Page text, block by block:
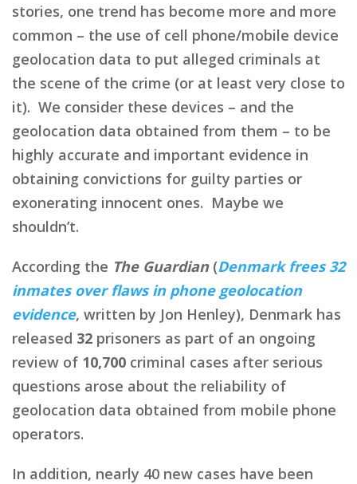
stories, one trend has become more and more
common – the use of cell phone/mobile device
geolocation data to put alleged criminals at
the scene of the crime (or at least very close to
it). We consider these devices – and the
geolocation data obtained from them – to be
highly accurate and important evidence in
obtaining convictions for guilty parties or
exonerating innocent ones. Maybe we
shouldn’t.
According the The Guardian(Denmark frees 32
inmates over flaws in phone geolocation
evidence, written by Jon Henley), Denmark has
released 32 prisoners as part of an ongoing
review of 10,700 criminal cases after serious
questions arose about the reliability of
geolocation data obtained from mobile phone
operators.
In addition, nearly 40 new cases have been